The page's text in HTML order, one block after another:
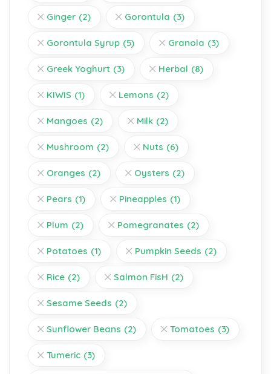
Ginger (2) Gorontula (3)
Gorontula Syrup (5) Granola (3)
Greek Yoghurt (3) Herbal (8)
KIWIS (1) Lemons (2)
Mangoes (2) Milk (2)
Mushroom (2) Nuts (6)
Oranges (2) Oysters (2)
Pears (1) Pineapples (1)
Plum (2) Pomegranates (2)
Potatoes (1) Pumpkin Seeds (2)
Rice (2) Salmon FisH (2)
Sesame Seeds (2)
Sunflower Beans (2) Tomatoes (3)
Tumeric (3)